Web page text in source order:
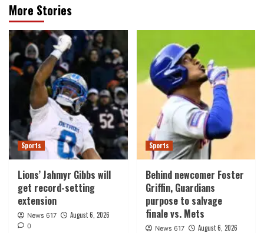
More Stories
Sports
Lions’ Jahmyr Gibbs will
get record-setting
extension
News 617 August 6, 2026
0
Sports
Behind newcomer Foster
Griffin, Guardians
purpose to salvage
finale vs. Mets
News 617 August 6, 2026